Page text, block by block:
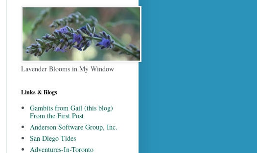
Lavender Blooms in My Window
Links & Blogs
Gambits from Gail (this blog)
From the First Post
Anderson Software Group, Inc.
San Diego Tides
Adventures-In-Toronto